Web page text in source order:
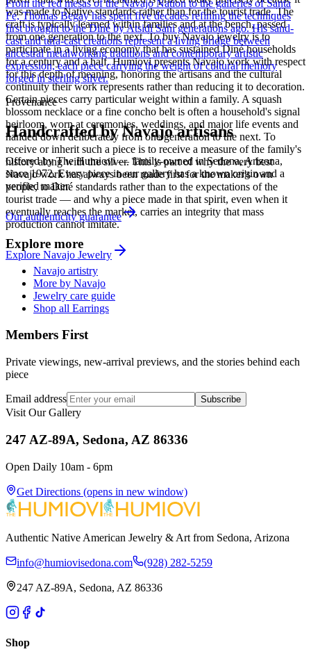
was made to Native standards rather than for the tourist trade. The
craft is typically learned within families and at the bench, passed
from one generation to the next. To buy Navajo jewelry is to
participate in a living economy that has sustained Diné households
for a century and a half. Humiovi presents Navajo work with respect
for this depth of meaning, honoring the artisans and the cultural
continuity their work represents rather than reducing it to decoration.
Certain pieces carry particular weight within a family. A squash
blossom necklace or a fine concho belt is often a household's signal
heirloom, worn at ceremonies, weddings, and major life events and
handed down deliberately from one generation to the next. To
receive or inherit such a piece is to receive a measure of the family's
history along with the silver. This is part of why the very best
Navajo work has always been made first for the maker's own
people, to Diné standards rather than to the expectations of the
tourist trade — and why a piece made in that spirit, even when it
eventually reaches the market, carries an integrity that mass
production cannot imitate.
Explore Navajo Jewelry
From the red mesas of the Navajo Nation to the galleries of Santa
Fe, Thomas Begay has spent five decades refining the techniques
first brought to the Diné by Atsidi Sani generations ago. His sand-
cast and tufa-cast creations represent a living bridge between
ancestral metalworking traditions and contemporary artistic
expression, each piece carrying the weight of cultural memory
forged in sterling silver.
Provenance
Handcrafted by Navajo artisans
Offered byThe Humiovi— family-owned inSedona,Arizona,
since 1972. Every piece in our gallery has a known origin and a
verified maker.
Our authenticity guarantee
Explore more
Navajo artistry
More by Navajo
Jewelry care guide
Shop all Earrings
Members First
Private viewings, new-arrival previews, and the stories behind each
piece
Email address Subscribe
Visit Our Gallery
247 AZ-89A, Sedona, AZ 86336
Open Daily 10am - 6pm
Get Directions (opens in new window)
Authentic Native American Jewelry & Art from Sedona, Arizona
info@humiovisedona.com (928) 282-5259
247 AZ-89A, Sedona, AZ 86336
Shop